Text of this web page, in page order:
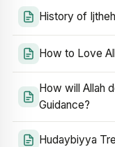
History of
How to Love
How will Allah
Guidance?
Hudaybiyya